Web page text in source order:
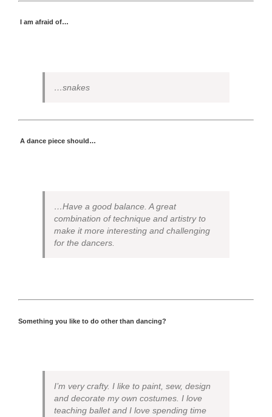
I am afraid of…
…snakes
A dance piece should…
…Have a good balance. A great
combination of technique and artistry to
make it more interesting and challenging
for the dancers.
Something you like to do other than dancing?
I’m very crafty. I like to paint, sew, design
and decorate my own costumes. I love
teaching ballet and I love spending time